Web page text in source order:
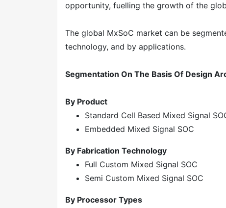
opportunity, fuelling the growth of the
The global MxSoC market can be
technology, and by applications.
Segmentation On The Basis Of Design
By Product
Standard Cell Based Mixed Signal
Embedded Mixed Signal SOC
By Fabrication Technology
Full Custom Mixed Signal SOC
Semi Custom Mixed Signal SOC
By Processor Types